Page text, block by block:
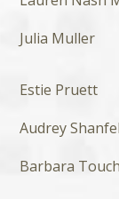
Julia Muller
Estie Pruett
Audrey
Barbara